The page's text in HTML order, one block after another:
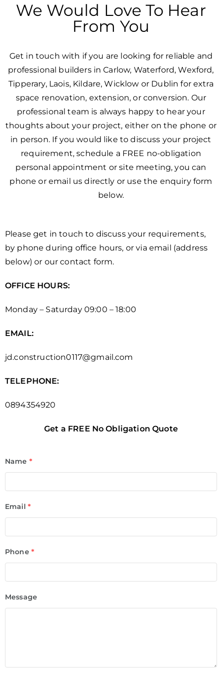
We Would Love To Hear
From You
Get in touch with if you are looking for reliable and
professional builders in Carlow, Waterford, Wexford,
Tipperary, Laois, Kildare, Wicklow or Dublin for extra
space renovation, extension, or conversion. Our
professional team is always happy to hear your
thoughts about your project, either on the phone or
in person. If you would like to discuss your project
requirement, schedule a FREE no-obligation
personal appointment or site meeting, you can
phone or email us directly or use the enquiry form
below.
Please get in touch to discuss your requirements,
by phone during office hours, or via email (address
below) or our contact form.
OFFICE HOURS:
Monday – Saturday 09:00 – 18:00
EMAIL:
jd.construction0117@gmail.com
TELEPHONE:
0894354920
Get a FREE No Obligation Quote
Name *
Email *
Phone *
Message